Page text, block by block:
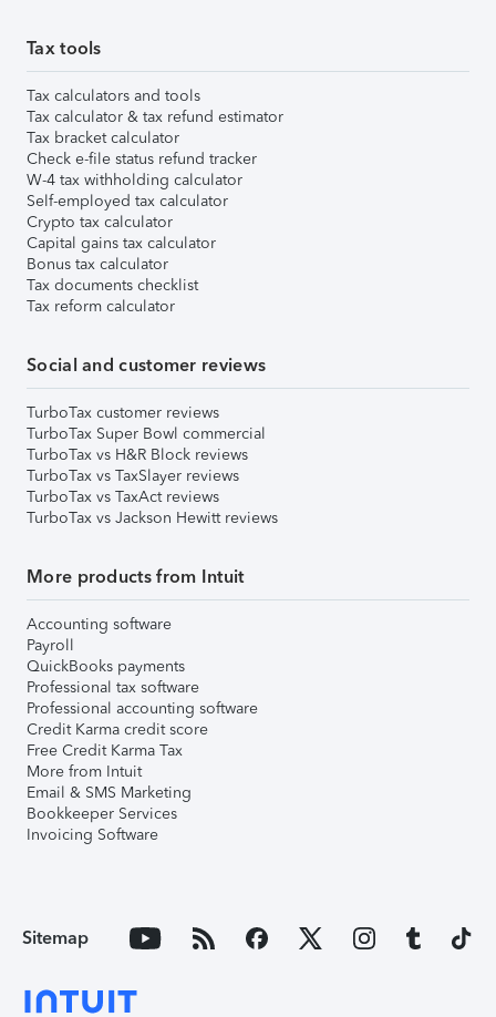
Tax tools
Tax calculators and tools
Tax calculator & tax refund estimator
Tax bracket calculator
Check e-file status refund tracker
W-4 tax withholding calculator
Self-employed tax calculator
Crypto tax calculator
Capital gains tax calculator
Bonus tax calculator
Tax documents checklist
Tax reform calculator
Social and customer reviews
TurboTax customer reviews
TurboTax Super Bowl commercial
TurboTax vs H&R Block reviews
TurboTax vs TaxSlayer reviews
TurboTax vs TaxAct reviews
TurboTax vs Jackson Hewitt reviews
More products from Intuit
Accounting software
Payroll
QuickBooks payments
Professional tax software
Professional accounting software
Credit Karma credit score
Free Credit Karma Tax
More from Intuit
Email & SMS Marketing
Bookkeeper Services
Invoicing Software
Sitemap